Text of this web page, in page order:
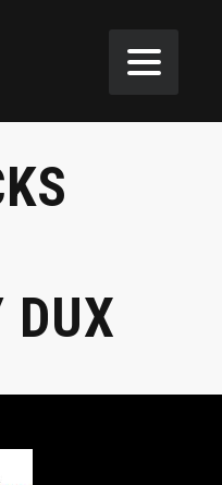
DUX